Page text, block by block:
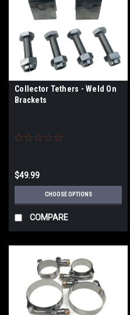
Collector Tethers - Weld On
Brackets
$49.99
CHOOSE OPTIONS
COMPARE